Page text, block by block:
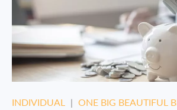
INDIVIDUAL | ONE BIG BEAUTIFUL